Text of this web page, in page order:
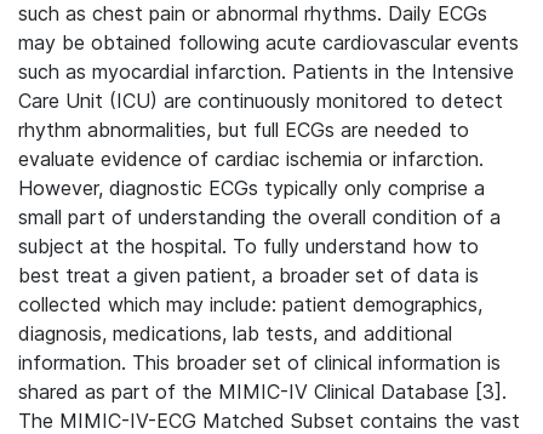
such as chest pain or abnormal rhythms. Daily ECGs
may be obtained following acute cardiovascular events
such as myocardial infarction. Patients in the Intensive
Care Unit (ICU) are continuously monitored to detect
rhythm abnormalities, but full ECGs are needed to
evaluate evidence of cardiac ischemia or infarction.
However, diagnostic ECGs typically only comprise a
small part of understanding the overall condition of a
subject at the hospital. To fully understand how to
best treat a given patient, a broader set of data is
collected which may include: patient demographics,
diagnosis, medications, lab tests, and additional
information. This broader set of clinical information is
shared as part of the MIMIC-IV Clinical Database [3].
The MIMIC-IV-ECG Matched Subset contains the vast